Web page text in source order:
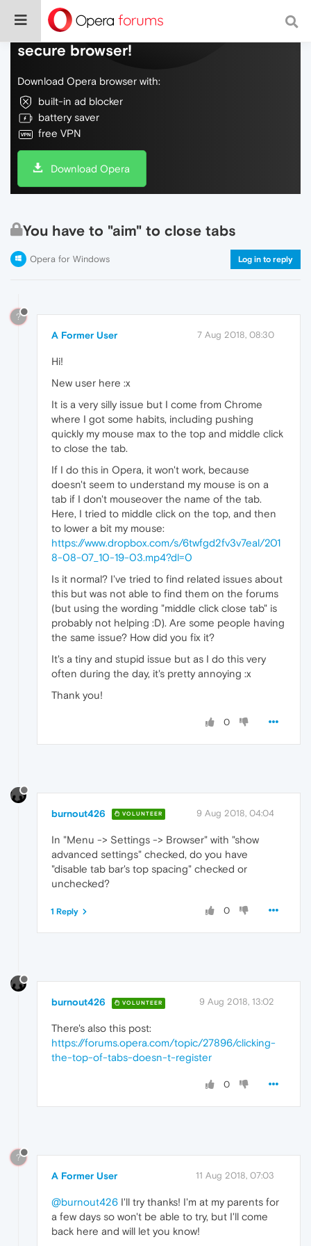
Do more on the web, with a fast and
secure browser!
Download Opera browser with:
built-in ad blocker
battery saver
free VPN
Download Opera
You have to "aim" to close tabs
Opera for Windows Log in to reply
?
A Former User 7 Aug 2018, 08:30
Hi!
New user here :x
It is a very silly issue but I come from Chrome
where I got some habits, including pushing
quickly my mouse max to the top and middle click
to close the tab.
If I do this in Opera, it won't work, because
doesn't seem to understand my mouse is on a
tab if I don't mouseover the name of the tab.
Here, I tried to middle click on the top, and then
to lower a bit my mouse:
https://www.dropbox.com/s/6twfgd2fv3v7eal/201
8-08-07_10-19-03.mp4?dl=0
Is it normal? I've tried to find related issues about
this but was not able to find them on the forums
(but using the wording "middle click close tab" is
probably not helping :D). Are some people having
the same issue? How did you fix it?
It's a tiny and stupid issue but as I do this very
often during the day, it's pretty annoying :x
Thank you!
0
burnout426 VOLUNTEER 9 Aug 2018, 04:04
In "Menu -> Settings -> Browser" with "show
advanced settings" checked, do you have
"disable tab bar's top spacing" checked or
unchecked?
0
1 Reply
burnout426 VOLUNTEER 9 Aug 2018, 13:02
There's also this post:
https://forums.opera.com/topic/27896/clicking-
the-top-of-tabs-doesn-t-register
0
?
A Former User 11 Aug 2018, 07:03
@burnout426 I'll try thanks! I'm at my parents for
a few days so won't be able to try, but I'll come
back here and will let you know!